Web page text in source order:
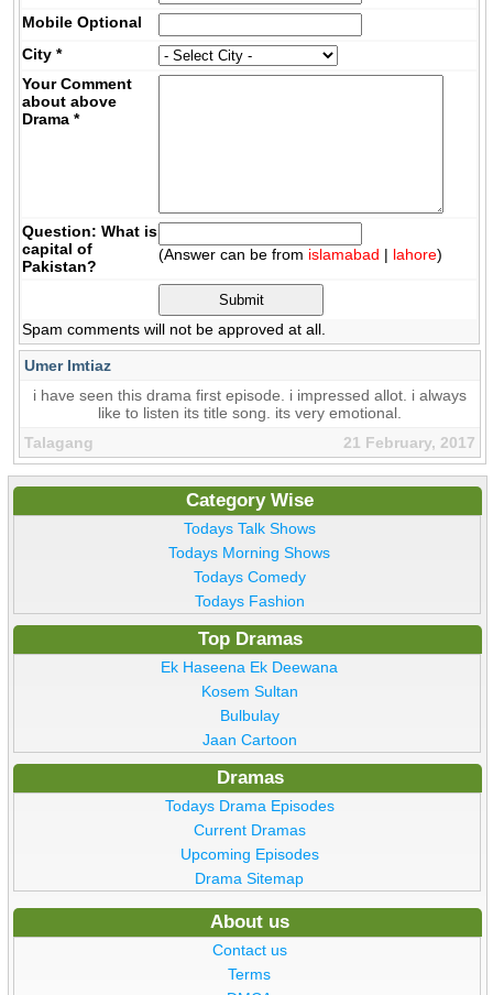
MobileOptional
City *
Your Comment
about above
Drama *
Question: What is
capital of
Pakistan?
(Answer can be from islamabad | lahore)
Spam comments will not be approved at all.
Umer Imtiaz
i have seen this drama first episode. i impressed allot. i always
like to listen its title song. its very emotional.
Talagang
21 February, 2017
Category Wise
Todays Talk Shows
Todays Morning Shows
Todays Comedy
Todays Fashion
Top Dramas
Ek Haseena Ek Deewana
Kosem Sultan
Bulbulay
Jaan Cartoon
Dramas
Todays Drama Episodes
Current Dramas
Upcoming Episodes
Drama Sitemap
About us
Contact us
Terms